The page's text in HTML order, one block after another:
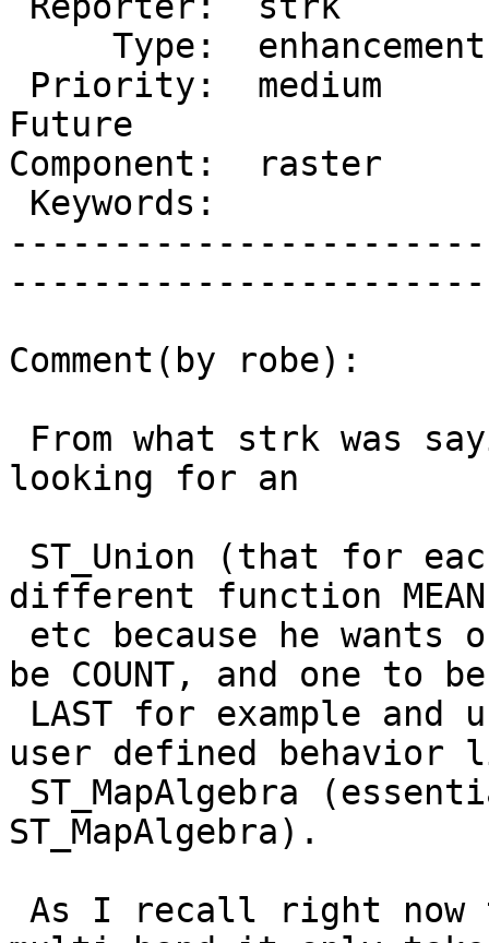
Future
Component:  raster
Comment(by robe):
looking for an
different function MEAN,
be COUNT, and one to be
user defined behavior
ST_MapAlgebra).